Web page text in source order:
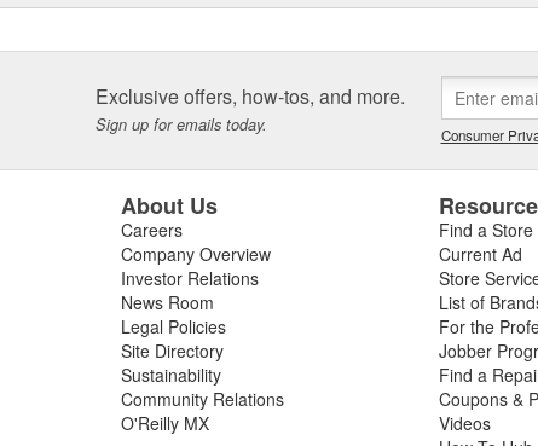
Exclusive offers, how-tos, and more.
Sign up for emails today. Consumer
About Us
Careers
Company Overview
Investor Relations
News Room
Legal Policies
Site Directory
Sustainability
Community Relations
O'Reilly MX
Find a Store
Current Ad
Store
List of
For the
Jobber
Find a
Coupons &
Videos